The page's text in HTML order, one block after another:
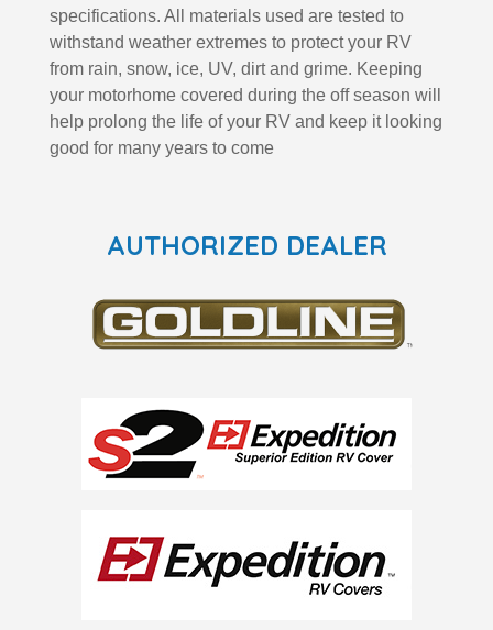
specifications. All materials used are tested to
withstand weather extremes to protect your RV
from rain, snow, ice, UV, dirt and grime. Keeping
your motorhome covered during the off season will
help prolong the life of your RV and keep it looking
good for many years to come
AUTHORIZED DEALER